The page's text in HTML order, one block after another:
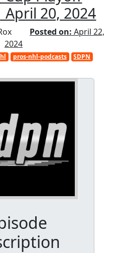
20, 2024
Posted on: April 22,
2024
pros-nhl-podcasts SDPN